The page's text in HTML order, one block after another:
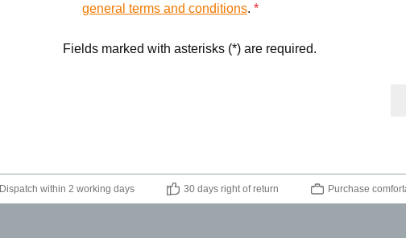
general terms and conditions. *
Fields marked with asterisks (*) are required.
Dispatch within 2 working days 30 days right of return Purchase